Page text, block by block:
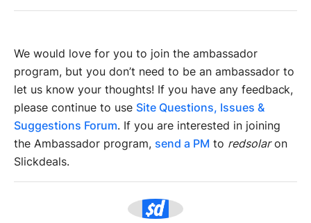
We would love for you to join the ambassador
program, but you don’t need to be an ambassador to
let us know your thoughts! If you have any feedback,
please continue to use Site Questions, Issues &
Suggestions Forum. If you are interested in joining
the Ambassador program, send a PM to redsolaron
Slickdeals.
NS